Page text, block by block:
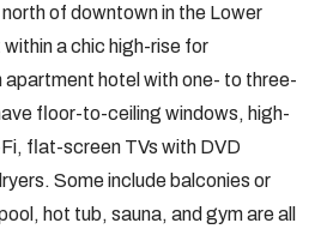
of downtown in the Lower
a chic high-rise for
apartment hotel with one- to three-
floor-to-ceiling windows, high-
flat-screen TVs with DVD
Some include balconies or
hot tub, sauna, and gym are all